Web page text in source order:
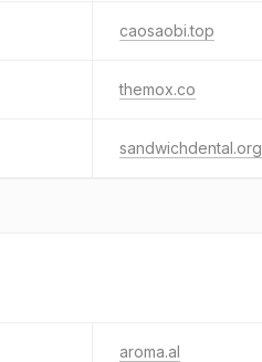
caosaobi.top
themox.co
sandwichdental.org
aroma.al